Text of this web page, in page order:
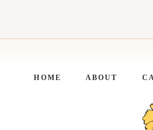
HOME ABOUT